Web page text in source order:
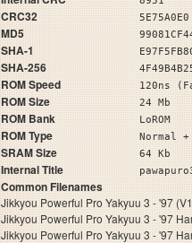
CRC32 5E75A0E0
MD5
SHA-1
SHA-256
ROM Speed 120ns
ROM Size 24 Mb
ROM Bank LoROM
ROM Type Normal
SRAM Size 64 Kb
Internal Title
Common Filenames
Jikkyou Powerful Pro Yakyuu 3 - '97
Jikkyou Powerful Pro Yakyuu 3 - '97
Jikkyou Powerful Pro Yakyuu 3 - '97